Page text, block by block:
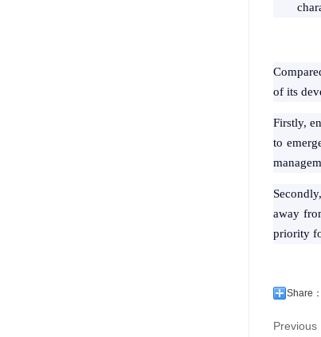
of its
Firstly,
to
away
priority
Share：
Previous